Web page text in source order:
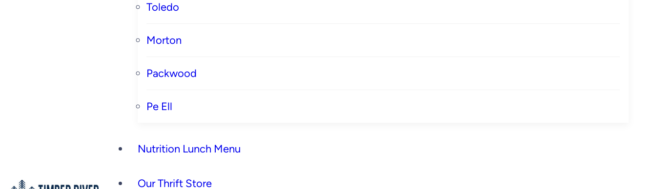
Toledo
Morton
Packwood
Pe Ell
Nutrition Lunch Menu
Our Thrift Store